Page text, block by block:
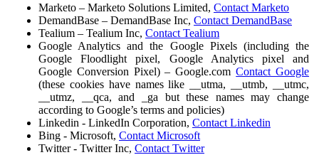
Marketo – Marketo Solutions Limited, Contact Marketo
DemandBase – DemandBase Inc, Contact DemandBase
Tealium – Tealium Inc, Contact Tealium
Google Analytics and the Google Pixels (including the
Google Floodlight pixel, Google Analytics pixel and
Google Conversion Pixel) – Google.comContact Google
(these cookies have names like __utma, __utmb, __utmc,
__utmz, __qca, and _ga but these names may change
according to Google’s terms and policies)
Linkedin - LinkedIn Corporation, Contact Linkedin
Bing - Microsoft, Contact Microsoft
Twitter - Twitter Inc, Contact Twitter